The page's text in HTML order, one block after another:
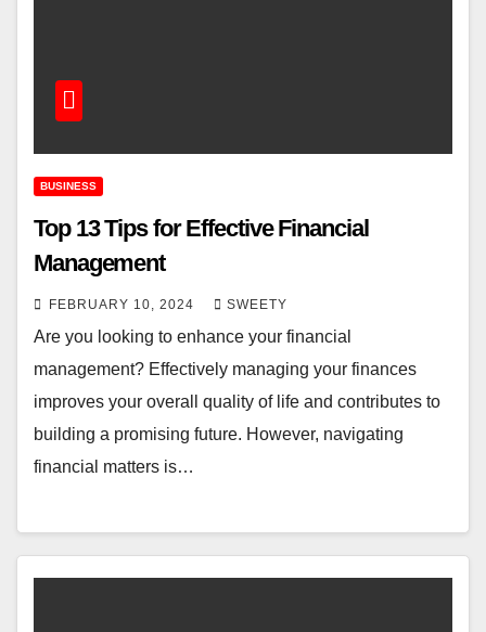
BUSINESS
Top 13 Tips for Effective Financial
Management
FEBRUARY 10, 2024 SWEETY
Are you looking to enhance your financial
management? Effectively managing your finances
improves your overall quality of life and contributes to
building a promising future. However, navigating
financial matters is…